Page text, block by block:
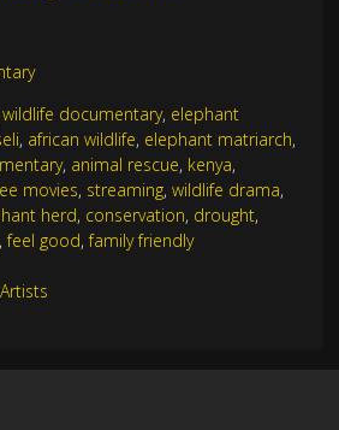
wildlife documentary, elephant
, african wildlife, elephant matriarch,
, animal rescue, kenya,
movies, streaming, wildlife drama,
herd, conservation, drought,
feel good,family friendly
Artists